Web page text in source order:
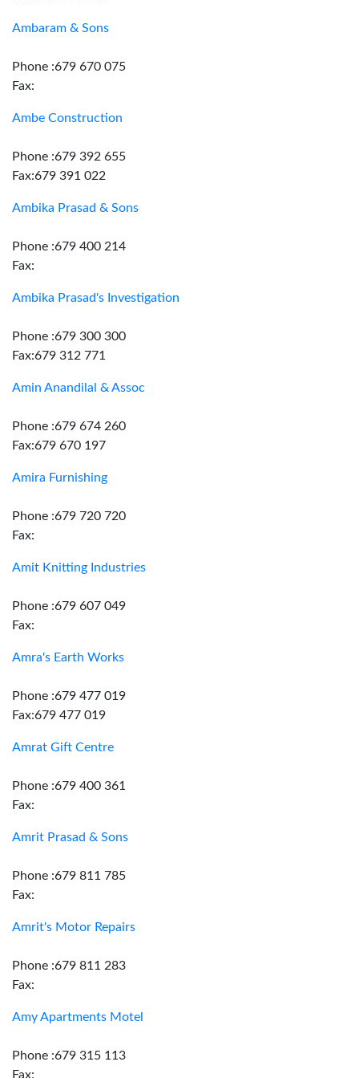
Ambaram & Sons
Phone :679 670 075
Fax:
Ambe Construction
Phone :679 392 655
Fax:679 391 022
Ambika Prasad & Sons
Phone :679 400 214
Fax:
Ambika Prasad's Investigation
Phone :679 300 300
Fax:679 312 771
Amin Anandilal & Assoc
Phone :679 674 260
Fax:679 670 197
Amira Furnishing
Phone :679 720 720
Fax:
Amit Knitting Industries
Phone :679 607 049
Fax:
Amra's Earth Works
Phone :679 477 019
Fax:679 477 019
Amrat Gift Centre
Phone :679 400 361
Fax:
Amrit Prasad & Sons
Phone :679 811 785
Fax:
Amrit's Motor Repairs
Phone :679 811 283
Fax:
Amy Apartments Motel
Phone :679 315 113
Fax: